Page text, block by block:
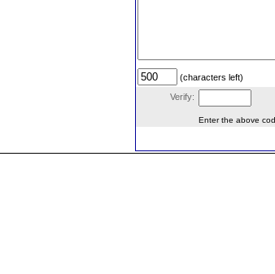
(characters left)
Verify:
Enter the above